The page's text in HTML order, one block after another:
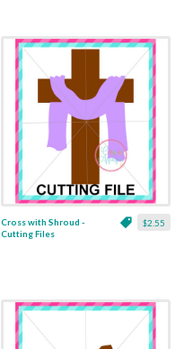
$2.55
Cross with Shroud -
Cutting Files